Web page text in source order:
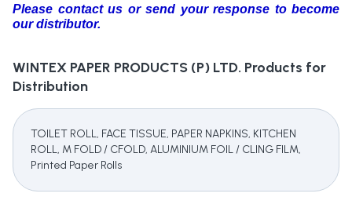
Please contact us or send your response to become
our distributor.
WINTEX PAPER PRODUCTS (P) LTD. Products for
Distribution
TOILET ROLL, FACE TISSUE, PAPER NAPKINS, KITCHEN
ROLL, M FOLD / CFOLD, ALUMINIUM FOIL / CLING FILM,
Printed Paper Rolls